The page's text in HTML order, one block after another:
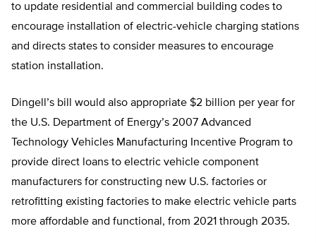
to update residential and commercial building codes to
encourage installation of electric-vehicle charging stations
and directs states to consider measures to encourage
station installation.
Dingell’s bill would also appropriate $2 billion per year for
the U.S. Department of Energy’s 2007 Advanced
Technology Vehicles Manufacturing Incentive Program to
provide direct loans to electric vehicle component
manufacturers for constructing new U.S. factories or
retrofitting existing factories to make electric vehicle parts
more affordable and functional, from 2021 through 2035.